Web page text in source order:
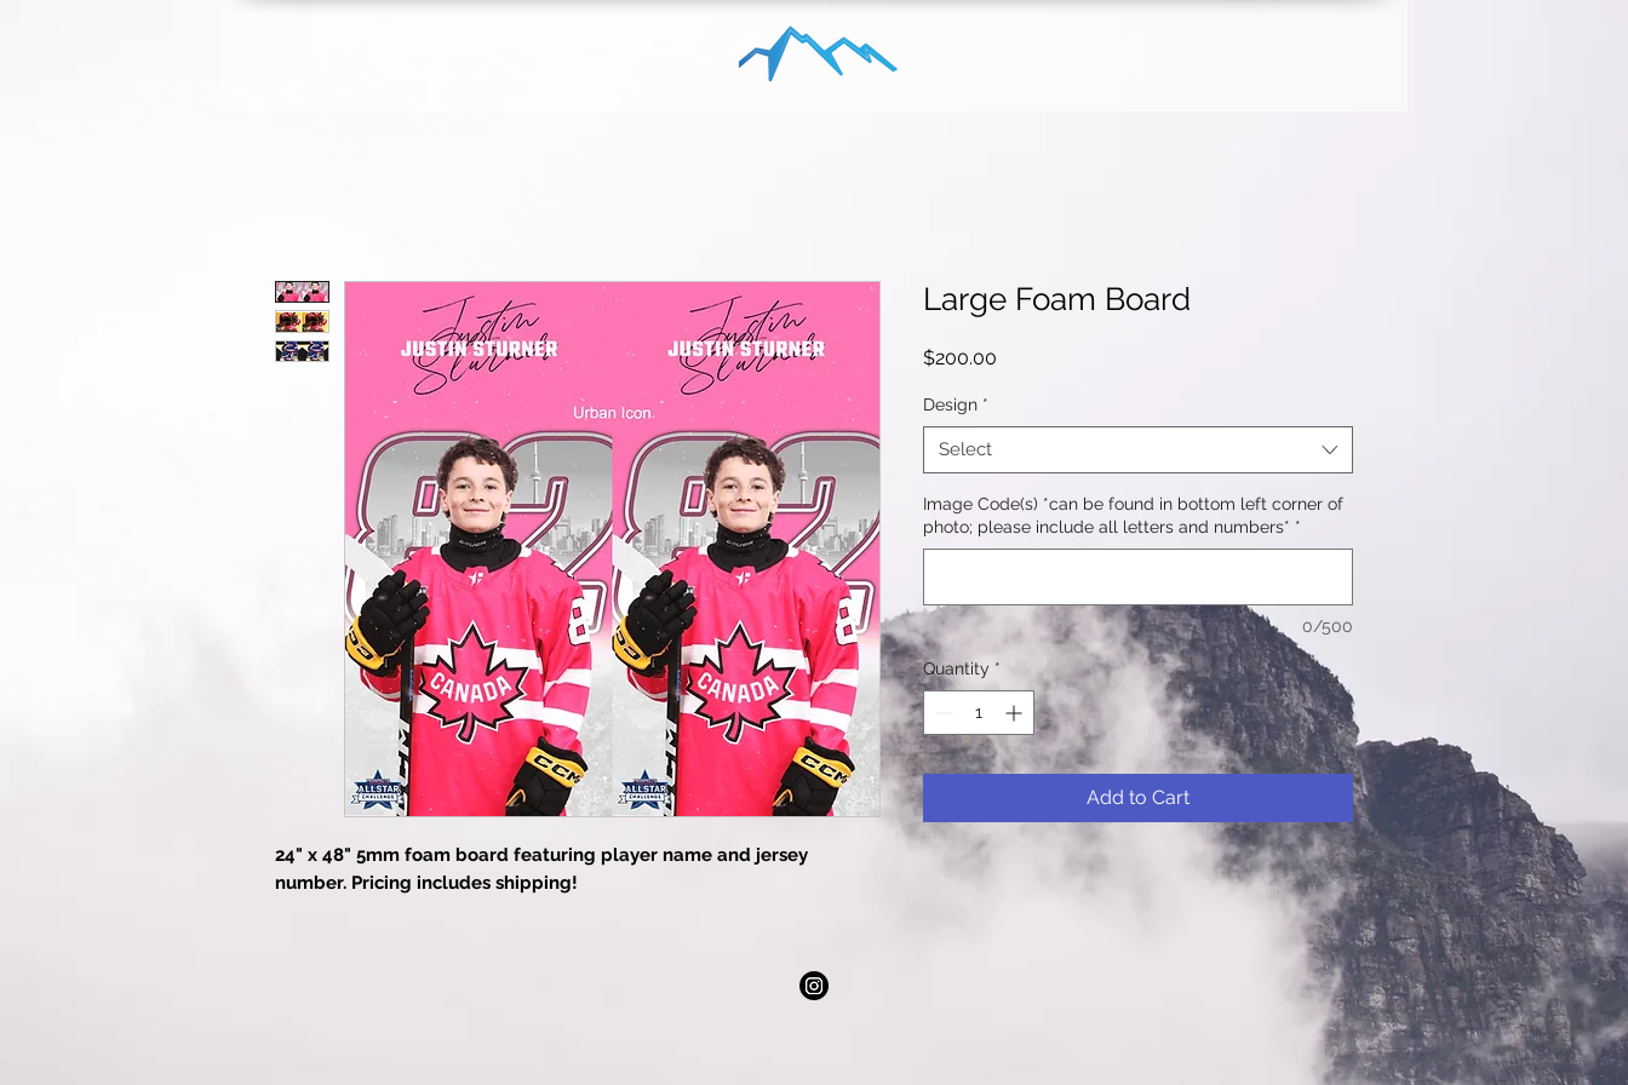
24" x 48" 5mm foam board featuring player name and jersey
number. Pricing includes shipping!
Large Foam Board
$200.00
Design *
Select
Image Code(s) *can be found in bottom left corner of
photo; please include all letters and numbers* *
0/500
Quantity *
Add to Cart